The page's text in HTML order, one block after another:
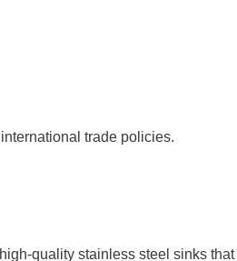
trade policies.
quality stainless steel sinks